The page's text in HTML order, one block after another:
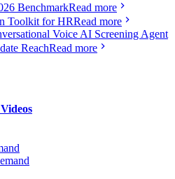
BenchmarkRead more
Toolkit for HRRead more
Voice AI Screening Agent
ReachRead more